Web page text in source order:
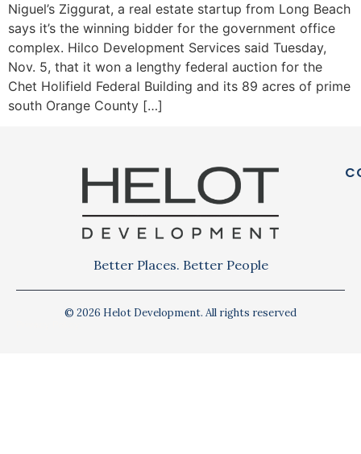
Niguel’s Ziggurat, a real estate startup from Long Beach
says it’s the winning bidder for the government office
complex. Hilco Development Services said Tuesday,
Nov. 5, that it won a lengthy federal auction for the
Chet Holifield Federal Building and its 89 acres of prime
south Orange County […]
Better Places. Better People
© 2026 Helot Development. All rights reserved